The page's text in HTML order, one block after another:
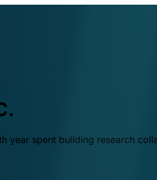
spent building research